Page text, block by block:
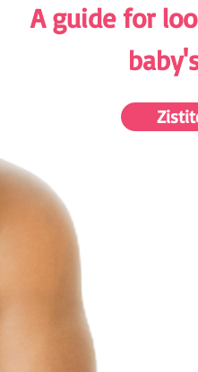
A guide for